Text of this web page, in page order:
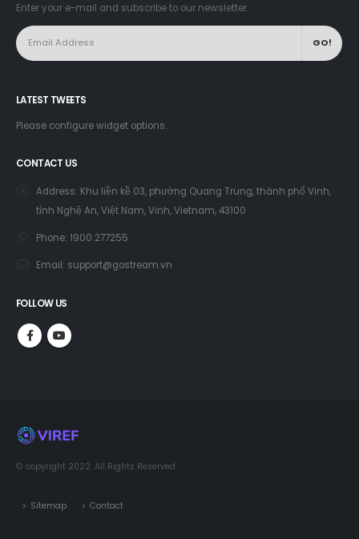
Enter your e-mail and subscribe to our newsletter.
LATEST TWEETS
Please configure widget options.
CONTACT US
Address: Khu liền kề 03, phường Quang Trung, thành phố Vinh,
tỉnh Nghệ An, Việt Nam, Vinh, Vietnam, 43100
Phone: 1900 277255
Email: support@gostream.vn
FOLLOW US
© copyright 2022. All Rights Reserved.
Sitemap Contact